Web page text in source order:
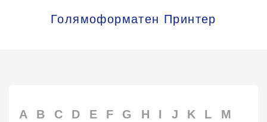
Голямоформатен Принтер
A B C D E F G H I J K L
M